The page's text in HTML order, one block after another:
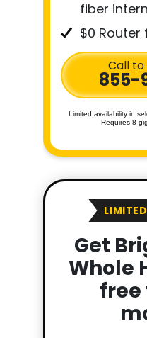
fiber
$0 Router
Call
855-
Limited availability in
Requires 8
Get
Whole
free